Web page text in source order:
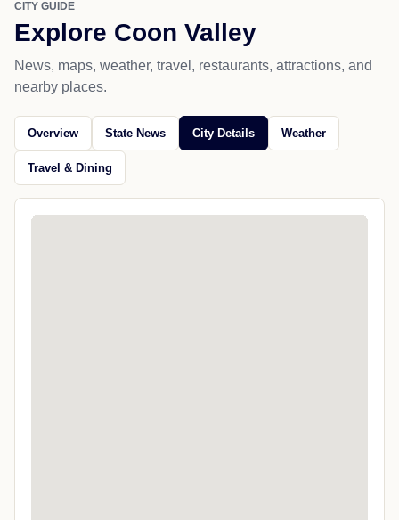
CITY GUIDE
Explore Coon Valley
News, maps, weather, travel, restaurants, attractions, and
nearby places.
Overview State News City Details Weather
Travel & Dining